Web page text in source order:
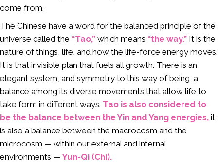
come from.
The Chinese have a word for the balanced principle of the
universe called the “Tao,” which means “the way.” It is the
nature of things, life, and how the life-force energy moves.
It is that invisible plan that fuels all growth. There is an
elegant system, and symmetry to this way of being, a
balance among its diverse movements that allow life to
take form in different ways. Tao is also considered to
be the balance between the Yin and Yang energies, it
is also a balance between the macrocosm and the
microcosm — within our external and internal
environments — Yun-Qi (Chi).